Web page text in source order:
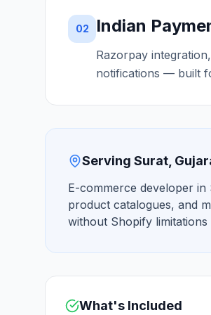
02 Indian
Razorpay
notifications — built
Serving Surat,
E-commerce developer
product catalogues, and
without Shopify
What's Included